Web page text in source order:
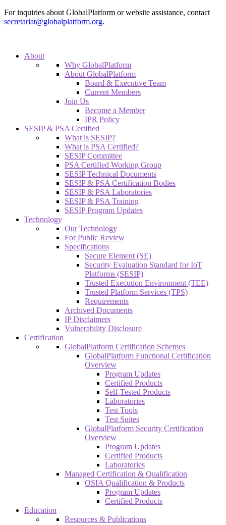
For inquiries about GlobalPlatform or website assistance, contact
secretariat@globalplatform.org.
About
Why GlobalPlatform
About GlobalPlatform
Board & Executive Team
Current Members
Join Us
Become a Member
IPR Policy
SESIP & PSA Certified
What is SESIP?
What is PSA Certified?
SESIP Committee
PSA Certified Working Group
SESIP Technical Documents
SESIP & PSA Certification Bodies
SESIP & PSA Laboratories
SESIP & PSA Training
SESIP Program Updates
Technology
Our Technology
For Public Review
Specifications
Secure Element (SE)
Security Evaluation Standard for IoT
Platforms (SESIP)
Trusted Execution Environment (TEE)
Trusted Platform Services (TPS)
Requirements
Archived Documents
IP Disclaimers
Vulnerability Disclosure
Certification
GlobalPlatform Certification Schemes
GlobalPlatform Functional Certification
Overview
Program Updates
Certified Products
Self-Tested Products
Laboratories
Test Tools
Test Suites
GlobalPlatform Security Certification
Overview
Program Updates
Certified Products
Laboratories
Managed Certification & Qualification
OSIA Qualification & Products
Program Updates
Certified Products
Education
Resources & Publications